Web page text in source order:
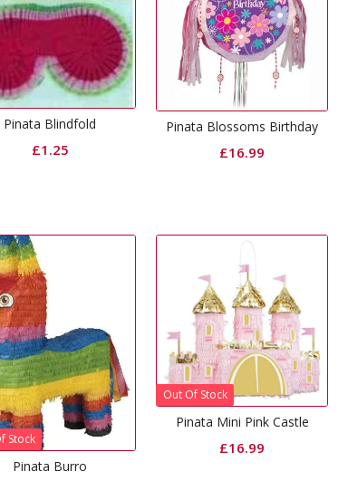
Pinata Blindfold
£1.25
Pinata Blossoms Birthday
£16.99
Stock
Pinata Burro
Out Of Stock
Pinata Mini Pink Castle
£16.99